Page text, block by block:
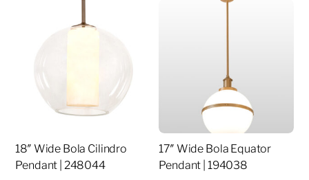
18″ Wide Bola Cilindro
Pendant | 248044
17″ Wide Bola Equator
Pendant | 194038